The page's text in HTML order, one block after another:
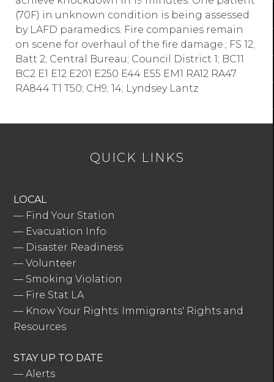
(70F) in unknown condition is being assessed
by LAFD paramedics. Fire companies remain
on scene for overhaul of the fire damage.; FS 12;
Batt 2; Central Bureau; Council District 1; BC11
BC2 E1 E12 E201 E250 E44 E55 EM1 RA12 RA47
RA844 T1 T50; CH9; 14; Lyndsey Lantz
QUICK LINKS
LOCAL
— Find Your Station
— Evacuation Info
— Disaster Readiness
—Volunteer
— Smoking Violation
— Fire Stat LA
— Know Your Rights: Immigrants' Rights and
Resources
STAY UP TO DATE
—Alerts